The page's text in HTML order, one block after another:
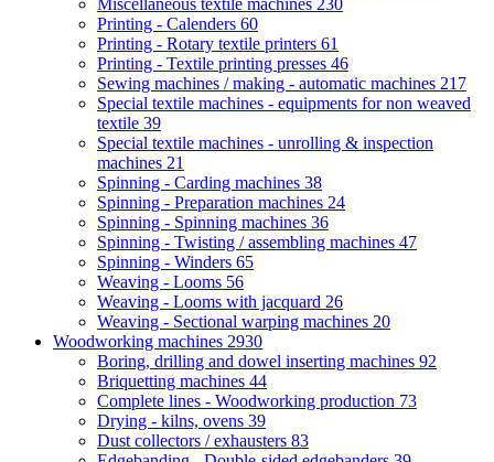
Miscellaneous textile machines 230
Printing - Calenders 60
Printing - Rotary textile printers 61
Printing - Textile printing presses 46
Sewing machines / making - automatic machines 217
Special textile machines - equipments for non weaved
textile 39
Special textile machines - unrolling & inspection
machines 21
Spinning - Carding machines 38
Spinning - Preparation machines 24
Spinning - Spinning machines 36
Spinning - Twisting / assembling machines 47
Spinning - Winders 65
Weaving - Looms 56
Weaving - Looms with jacquard 26
Weaving - Sectional warping machines 20
Woodworking machines 2930
Boring, drilling and dowel inserting machines 92
Briquetting machines 44
Complete lines - Woodworking production 73
Drying - kilns, ovens 39
Dust collectors / exhausters 83